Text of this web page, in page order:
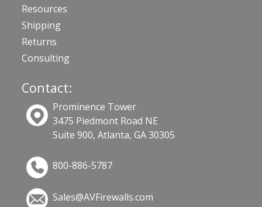
Resources
Shipping
Returns
Consulting
Contact:
Prominence Tower
3475 Piedmont Road NE
Suite 900, Atlanta, GA 30305
800-886-5787
Sales@AVFirewalls.com